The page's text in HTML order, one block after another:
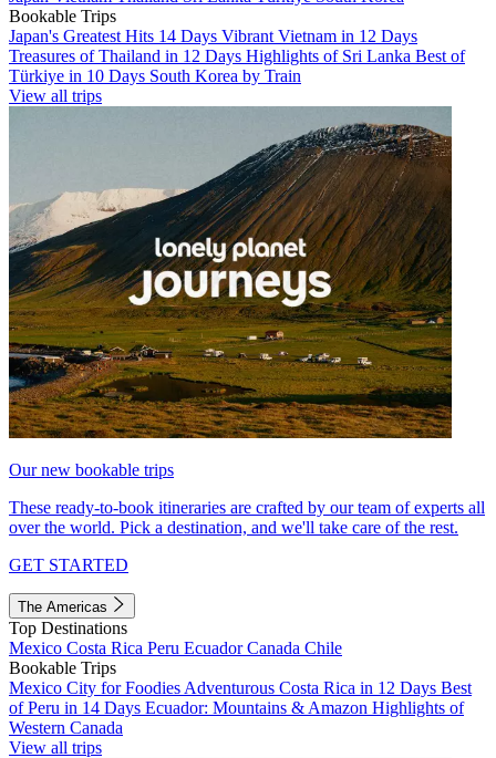
Bookable Trips
Japan's Greatest Hits 14 Days Vibrant Vietnam in 12 Days
Treasures of Thailand in 12 Days Highlights of Sri Lanka Best of
Türkiye in 10 Days South Korea by Train
View all trips
Our new bookable trips
These ready-to-book itineraries are crafted by our team of experts all
over the world. Pick a destination, and we'll take care of the rest.
GET STARTED
The Americas
Top Destinations
Mexico Costa Rica Peru EcuadorCanada Chile
Bookable Trips
Mexico City for Foodies Adventurous Costa Rica in 12 Days Best
of Peru in 14 Days Ecuador: Mountains & Amazon Highlights of
Western Canada
View all trips